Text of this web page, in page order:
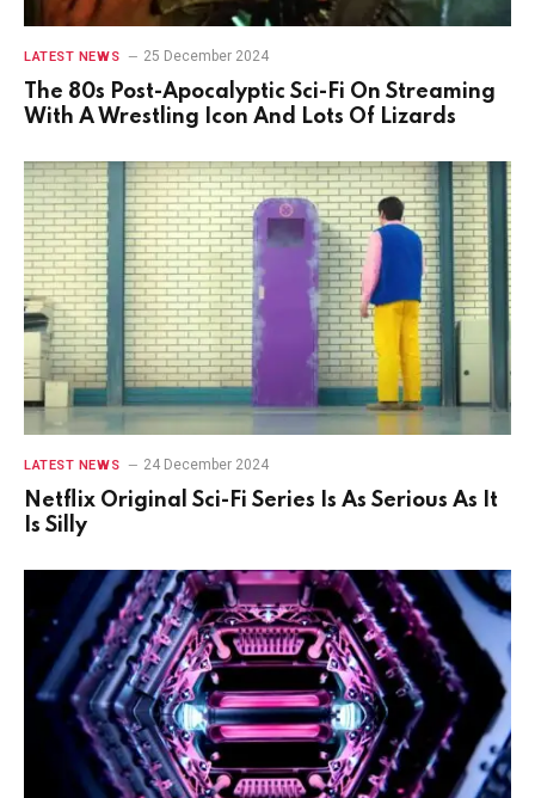
LATEST NEWS 25 December 2024
The 80s Post-Apocalyptic Sci-Fi On Streaming
With A Wrestling Icon And Lots Of Lizards
LATEST NEWS 24 December 2024
Netflix Original Sci-Fi Series Is As Serious As It
Is Silly